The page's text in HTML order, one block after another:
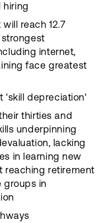
hiring
reach 12.7
internet,
face greatest
'skill depreciation'
thirties and
underpinning
lacking
in learning new
reaching retirement
groups in